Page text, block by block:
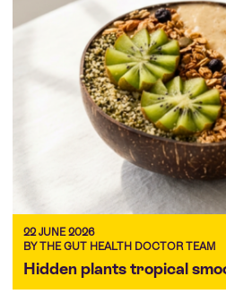
22 JUNE 2026
BY THE GUT HEALTH DOCTOR TEAM
Hidden plants tropical